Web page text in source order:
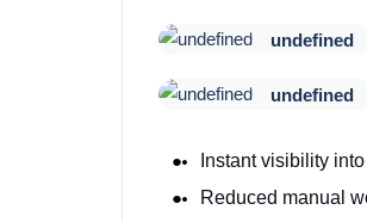
undefined
undefined
Instant visibility
Reduced manual